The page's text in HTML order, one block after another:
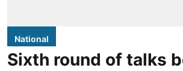
National
Sixth round of talks